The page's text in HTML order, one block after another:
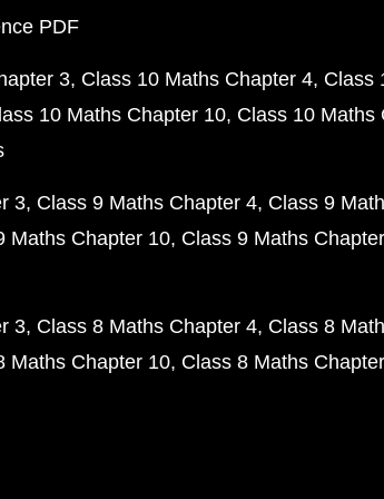
PDF
3 Class 10 Maths Chapter 4 Class
10 Maths Chapter 10 Class 10 Maths
3 Class 9 Maths Chapter 4 Class 9
Maths Chapter 10 Class 9 Maths
3 Class 8 Maths Chapter 4 Class 8
Maths Chapter 10 Class 8 Maths